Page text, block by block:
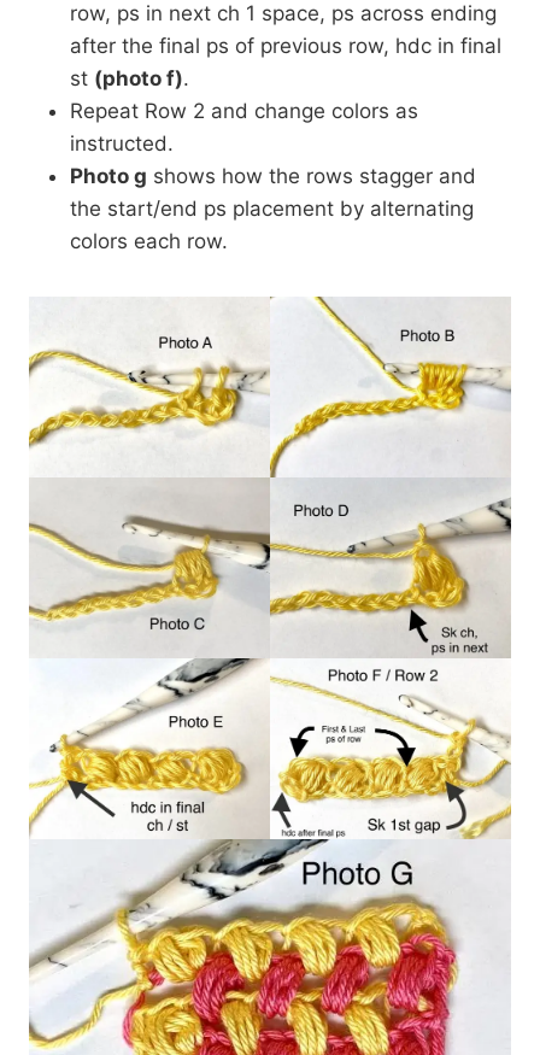
row, ps in next ch 1 space, ps across ending
after the final ps of previous row, hdc in final
st (photo f).
Repeat Row 2 and change colors as
instructed.
Photo g shows how the rows stagger and
the start/end ps placement by alternating
colors each row.